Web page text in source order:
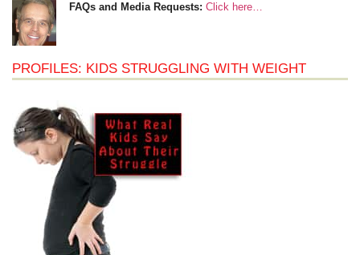
FAQs and Media Requests: Click here…
PROFILES: KIDS STRUGGLING WITH WEIGHT